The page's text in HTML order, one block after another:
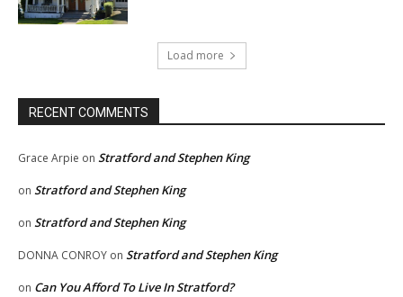
Load more
RECENT COMMENTS
Grace Arpie on Stratford and Stephen King
on Stratford and Stephen King
on Stratford and Stephen King
DONNA CONROY on Stratford and Stephen King
on Can You Afford To Live In Stratford?